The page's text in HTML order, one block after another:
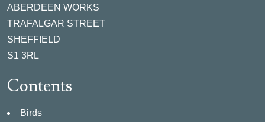
ABERDEEN WORKS
TRAFALGAR STREET
SHEFFIELD
S1 3RL
Contents
Birds